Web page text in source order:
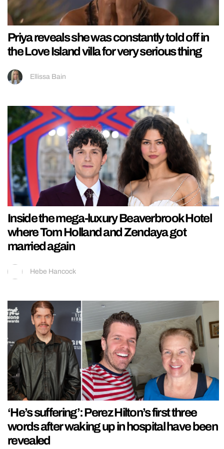
Priya reveals she was constantly told off in
the Love Island villa for very serious thing
Ellissa Bain
Inside the mega-luxury Beaverbrook Hotel
where Tom Holland and Zendaya got
married again
Hebe Hancock
‘He’s suffering’: Perez Hilton’s first three
words after waking up in hospital have been
revealed